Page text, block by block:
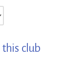
this club